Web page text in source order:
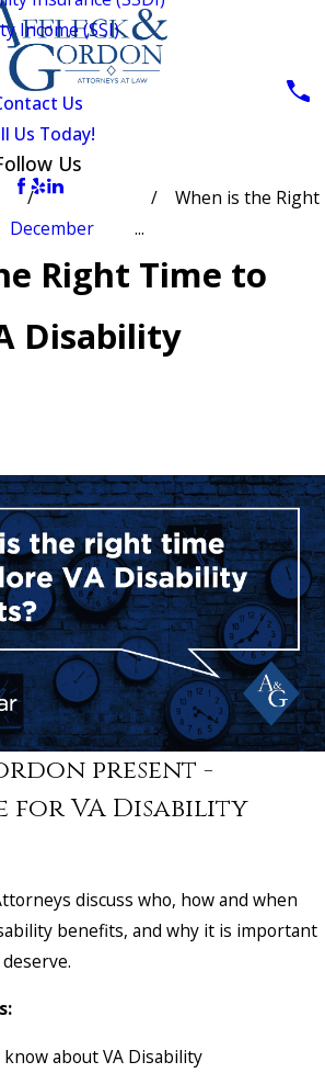
Income (SSI)
Us
Us Today!
Us
December
When is the Right
...
Right Time to
Disability
present -
for VA Disability
discuss who, how and when
benefits, and why it is important
about VA Disability